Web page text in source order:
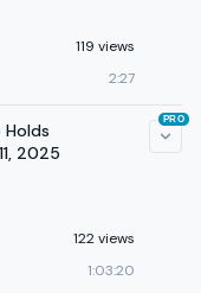
119 views
2:27
Holds
2025
122 views
1:03:20
PRO